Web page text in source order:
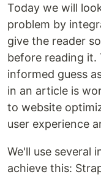
Today we will
problem by
give the reader
before reading it.
informed guess
in an article is
to website
user experience
We'll use several
achieve this: